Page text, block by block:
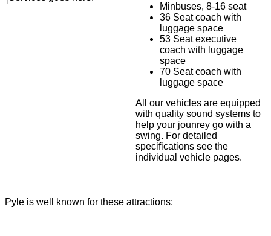
Minbuses, 8-16 seat
36 Seat coach with
luggage space
53 Seat executive
coach with luggage
space
70 Seat coach with
luggage space
All our vehicles are equipped
with quality sound systems to
help your jounrey go with a
swing. For detailed
specifications see the
individual vehicle pages.
Pyle is well known for these attractions: